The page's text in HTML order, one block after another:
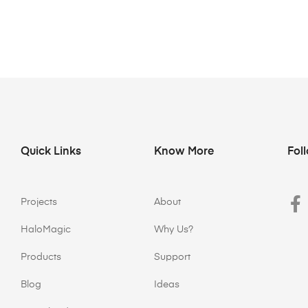
Quick Links
Projects
HaloMagic
Products
Blog
Know More
About
Why Us?
Support
Ideas